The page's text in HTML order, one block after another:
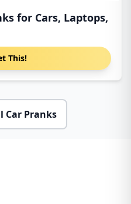
for Cars, Laptops,
This!
Car Pranks